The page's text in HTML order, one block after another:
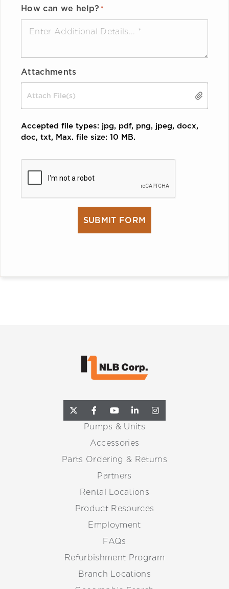
How can we help? *
Attachments
Drop files here or
Accepted file types: jpg, pdf, png, jpeg, docx,
doc, txt, Max. file size: 10 MB.
Pumps & Units
Accessories
Parts Ordering & Returns
Partners
Rental Locations
Product Resources
Employment
FAQs
Refurbishment Program
Branch Locations